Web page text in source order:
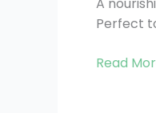
A
Perfect
Read